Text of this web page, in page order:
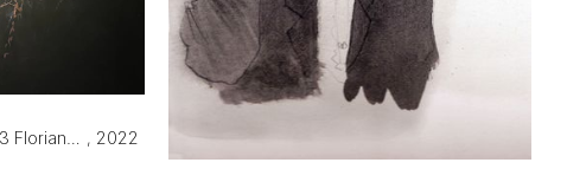
, 2022